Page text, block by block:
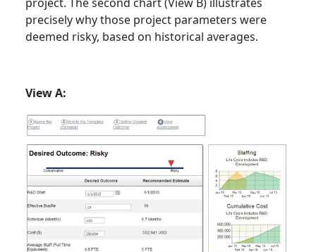
precisely why those project parameters were
deemed risky, based on historical averages.
View A: